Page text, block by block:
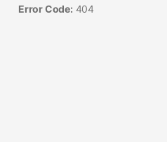
Error Code: 404